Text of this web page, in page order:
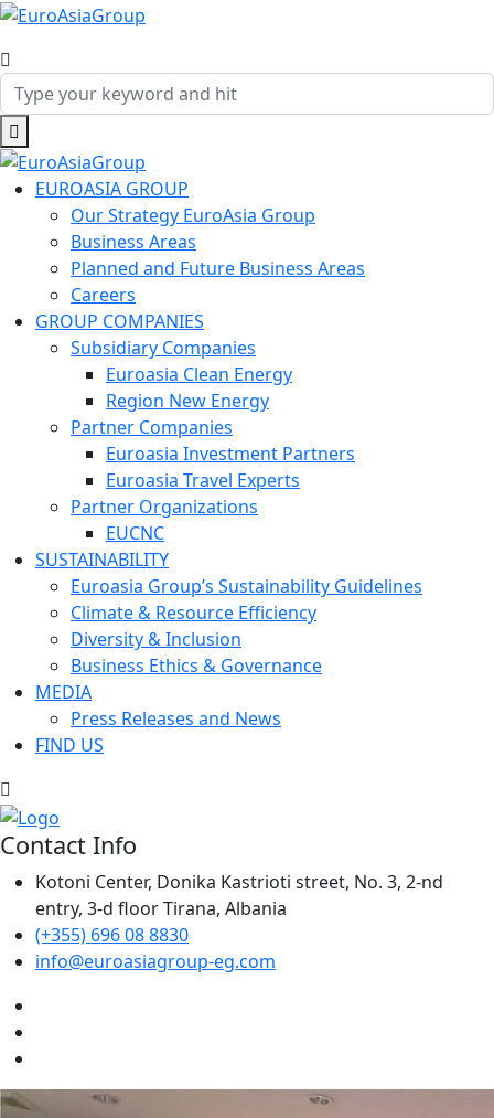
EUROASIA GROUP
Our Strategy EuroAsia Group
Business Areas
Planned and Future Business Areas
Careers
GROUP COMPANIES
Subsidiary Companies
Euroasia Clean Energy
Region New Energy
Partner Companies
Euroasia Investment Partners
Euroasia Travel Experts
Partner Organizations
EUCNC
SUSTAINABILITY
Euroasia Group’s Sustainability Guidelines
Climate & Resource Efficiency
Diversity & Inclusion
Business Ethics & Governance
MEDIA
Press Releases and News
FIND US
Contact Info
Kotoni Center, Donika Kastrioti street, No. 3, 2-nd
entry, 3-d floor Tirana, Albania
(+355) 696 08 8830
info@euroasiagroup-eg.com